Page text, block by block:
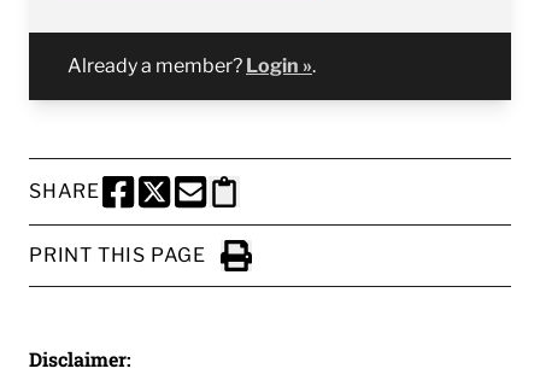
Already a member? Login ».
SHARE
SHARE THIS PAGE TO FACEBOOK
SHARE THIS PAGE TO X
SHARE THIS PAGE VIA EMAIL
Copy this page to clipboard
PRINT THIS PAGE
Click to Print
Disclaimer: